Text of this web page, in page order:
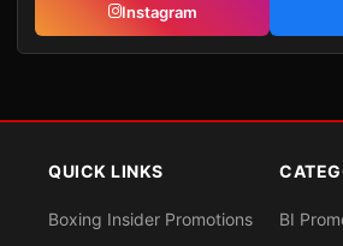
Instagram
QUICK LINKS
Boxing Insider Promotions
BI